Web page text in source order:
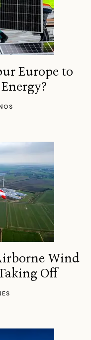
Europe to
Wind
Off